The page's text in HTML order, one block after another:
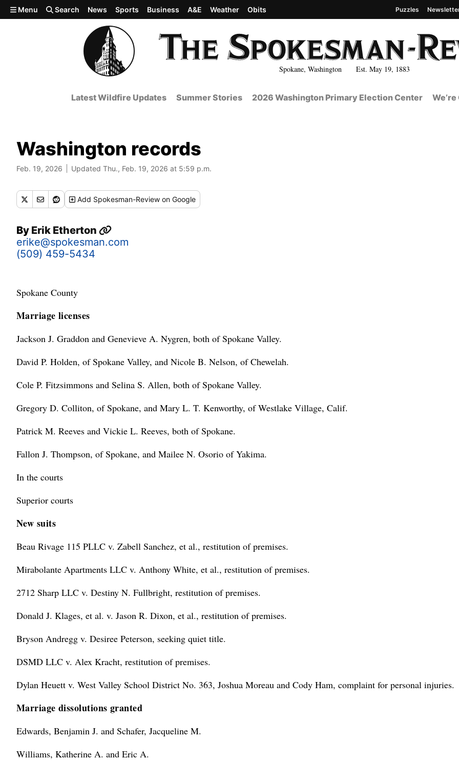
Skip to main content
Spokane, Washington Est. May 19, 1883
Menu Search News Sports Business A&E Weather Obits Puzzles
Latest Wildfire Updates Summer Stories 2026 Washington Primary Election Center
Washington records
Feb. 19, 2026 Updated Thu., Feb. 19, 2026 at 5:59 p.m.
Add Spokesman-Review on Google
By Erik Etherton
erike@spokesman.com
(509) 459-5434
Spokane County
Marriage licenses
Jackson J. Graddon and Genevieve A. Nygren, both of Spokane Valley.
David P. Holden, of Spokane Valley, and Nicole B. Nelson, of Chewelah.
Cole P. Fitzsimmons and Selina S. Allen, both of Spokane Valley.
Gregory D. Colliton, of Spokane, and Mary L. T. Kenworthy, of Westlake Village, Calif.
Patrick M. Reeves and Vickie L. Reeves, both of Spokane.
Fallon J. Thompson, of Spokane, and Mailee N. Osorio of Yakima.
In the courts
Superior courts
New suits
Beau Rivage 115 PLLC v. Zabell Sanchez, et al., restitution of premises.
Mirabolante Apartments LLC v. Anthony White, et al., restitution of premises.
2712 Sharp LLC v. Destiny N. Fullbright, restitution of premises.
Donald J. Klages, et al. v. Jason R. Dixon, et al., restitution of premises.
Bryson Andregg v. Desiree Peterson, seeking quiet title.
DSMD LLC v. Alex Kracht, restitution of premises.
Dylan Heuett v. West Valley School District No. 363, Joshua Moreau and Cody Ham, complaint for personal injuries.
Marriage dissolutions granted
Edwards, Benjamin J. and Schafer, Jacqueline M.
Williams, Katherine A. and Eric A.